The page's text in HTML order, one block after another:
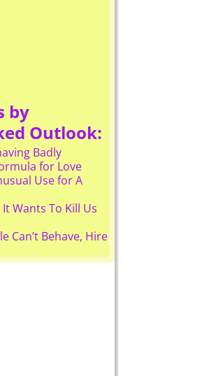
by
Outlook:
Badly
for Love
Use for A
Wants To Kill Us
Can’t Behave, Hire